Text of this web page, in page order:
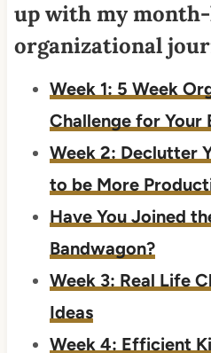
up with my
organizational
Week 1: 5 Week
Challenge for Your
Week 2: Declutter
to be More
Have You Joined
Bandwagon?
Week 3: Real Life
Ideas
Week 4: Efficient